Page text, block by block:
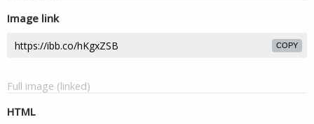
Image link
COPY
Full image (linked)
HTML